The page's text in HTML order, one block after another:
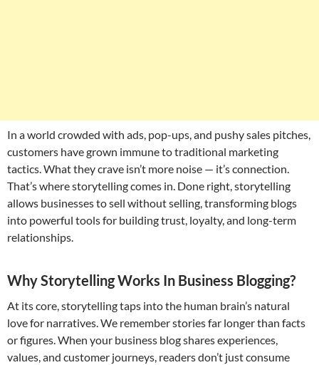
In a world crowded with ads, pop-ups, and pushy sales pitches,
customers have grown immune to traditional marketing
tactics. What they crave isn’t more noise — it’s connection.
That’s where storytelling comes in. Done right, storytelling
allows businesses to sell without selling, transforming blogs
into powerful tools for building trust, loyalty, and long-term
relationships.
Why Storytelling Works In Business Blogging?
At its core, storytelling taps into the human brain’s natural
love for narratives. We remember stories far longer than facts
or figures. When your business blog shares experiences,
values, and customer journeys, readers don’t just consume